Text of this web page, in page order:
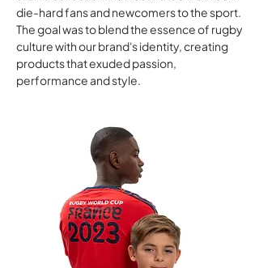
die-hard fans and newcomers to the sport.
The goal was to blend the essence of rugby
culture with our brand's identity, creating
products that exuded passion,
performance and style.